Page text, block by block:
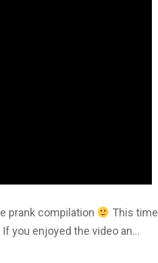
prank compilation
This time
you enjoyed the video an…